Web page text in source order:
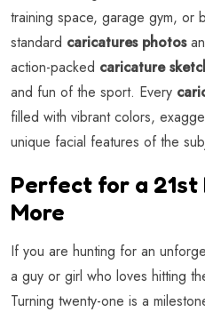
training space, garage gym, or
standard caricatures photos
action-packed caricature
and fun of the sport. Every
filled with vibrant colors,
unique facial features of the
Perfect for a
More
If you are hunting for an
a guy or girl who loves hitting
Turning twenty-one is a